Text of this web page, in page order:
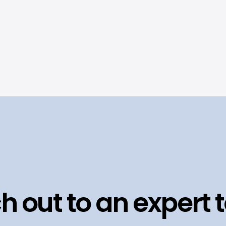
out to an expert